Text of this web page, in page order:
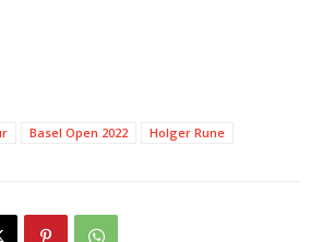
Basel Open 2022 Holger Rune